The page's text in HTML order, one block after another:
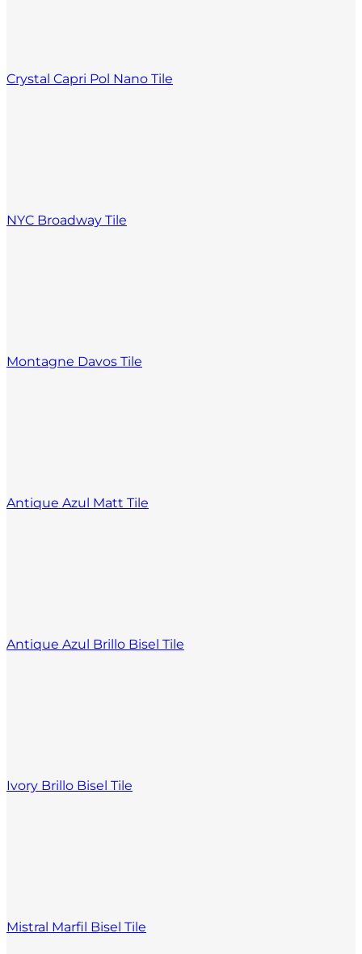
Crystal Capri Pol Nano Tile
NYC Broadway Tile
Montagne Davos Tile
Antique Azul Matt Tile
Antique Azul Brillo Bisel Tile
Ivory Brillo Bisel Tile
Mistral Marfil Bisel Tile